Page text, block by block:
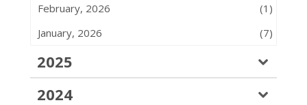
February, 2026
(1)
January, 2026
(7)
2025
2024